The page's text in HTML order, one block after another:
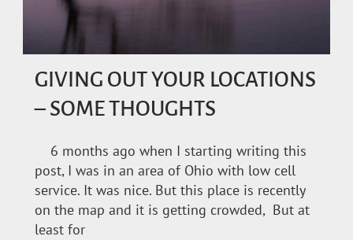
GIVING OUT YOUR LOCATIONS
– SOME THOUGHTS
6 months ago when I starting writing this
post, I was in an area of Ohio with low cell
service. It was nice. But this place is recently
on the map and it is getting crowded, But at
least for